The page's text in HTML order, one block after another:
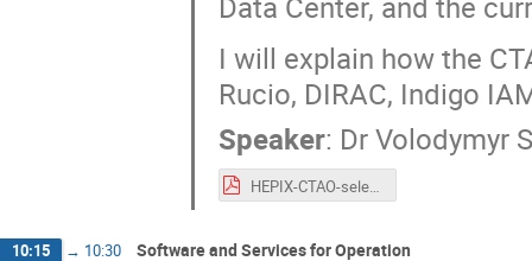
I will explain how the
Rucio, DIRAC, Indigo
Speaker: Dr Volodymyr
HEPIX-CTAO-selected.pdf
10:15 → 10:30 Software and Services for Operation